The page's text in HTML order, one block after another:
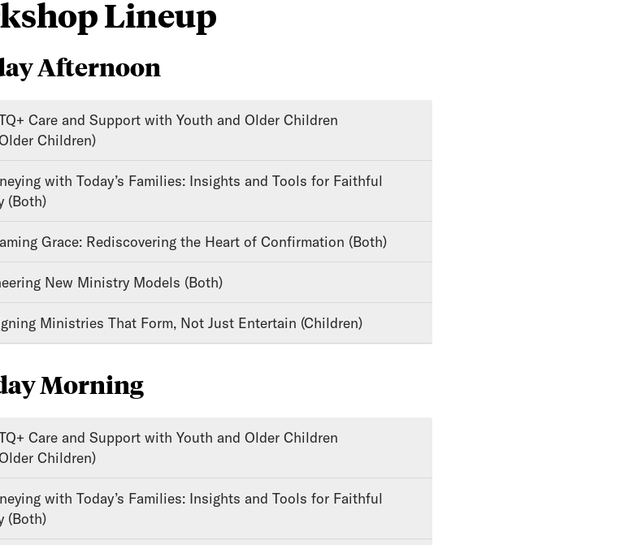
Lineup
Afternoon
Children)
(Both)
Grace: Rediscovering the Heart of Confirmation (Both)
New Ministry Models (Both)
Ministries That Form, Not Just Entertain (Children)
Morning
Children)
(Both)